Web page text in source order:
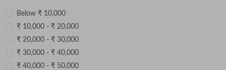
Below ₹ 10,000
₹ 10,000 - ₹ 20,000
₹ 20,000 - ₹ 30,000
₹ 30,000 - ₹ 40,000
₹ 40,000 - ₹ 50,000